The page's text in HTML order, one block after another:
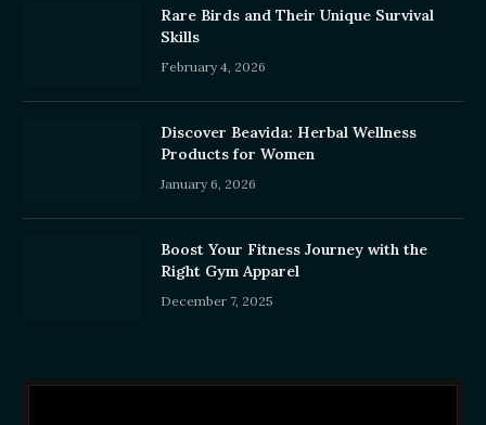
Rare Birds and Their Unique Survival
Skills
February 4, 2026
Discover Beavida: Herbal Wellness
Products for Women
January 6, 2026
Boost Your Fitness Journey with the
Right Gym Apparel
December 7, 2025